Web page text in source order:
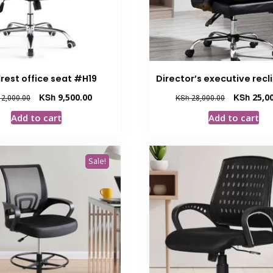
office seat #H19
Original
price
was:
KSh9,500.00Current
Add to cart
Director’s executive
KSh28,000.00
Original
price
was:
KSh
Add to cart
Sale!